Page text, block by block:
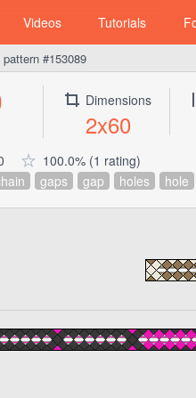
Videos Tutorials
pattern #153089
Dimensions
2x60
100.0% (1 rating)
gaps gap holes hole